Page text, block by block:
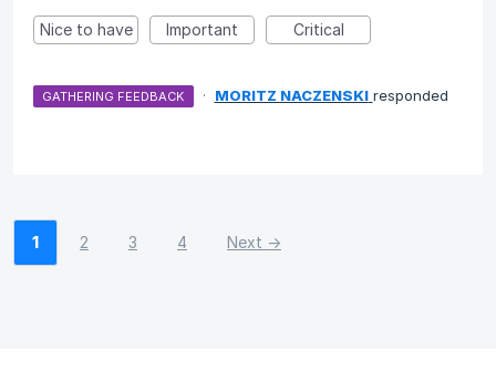
Nice to have Important Critical
GATHERING FEEDBACK · MORITZ NACZENSKI responded
1 2 3 4 Next →